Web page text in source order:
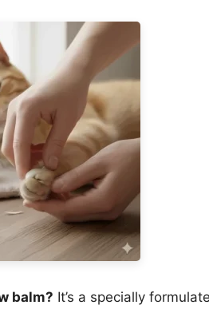
balm? It’s a specially